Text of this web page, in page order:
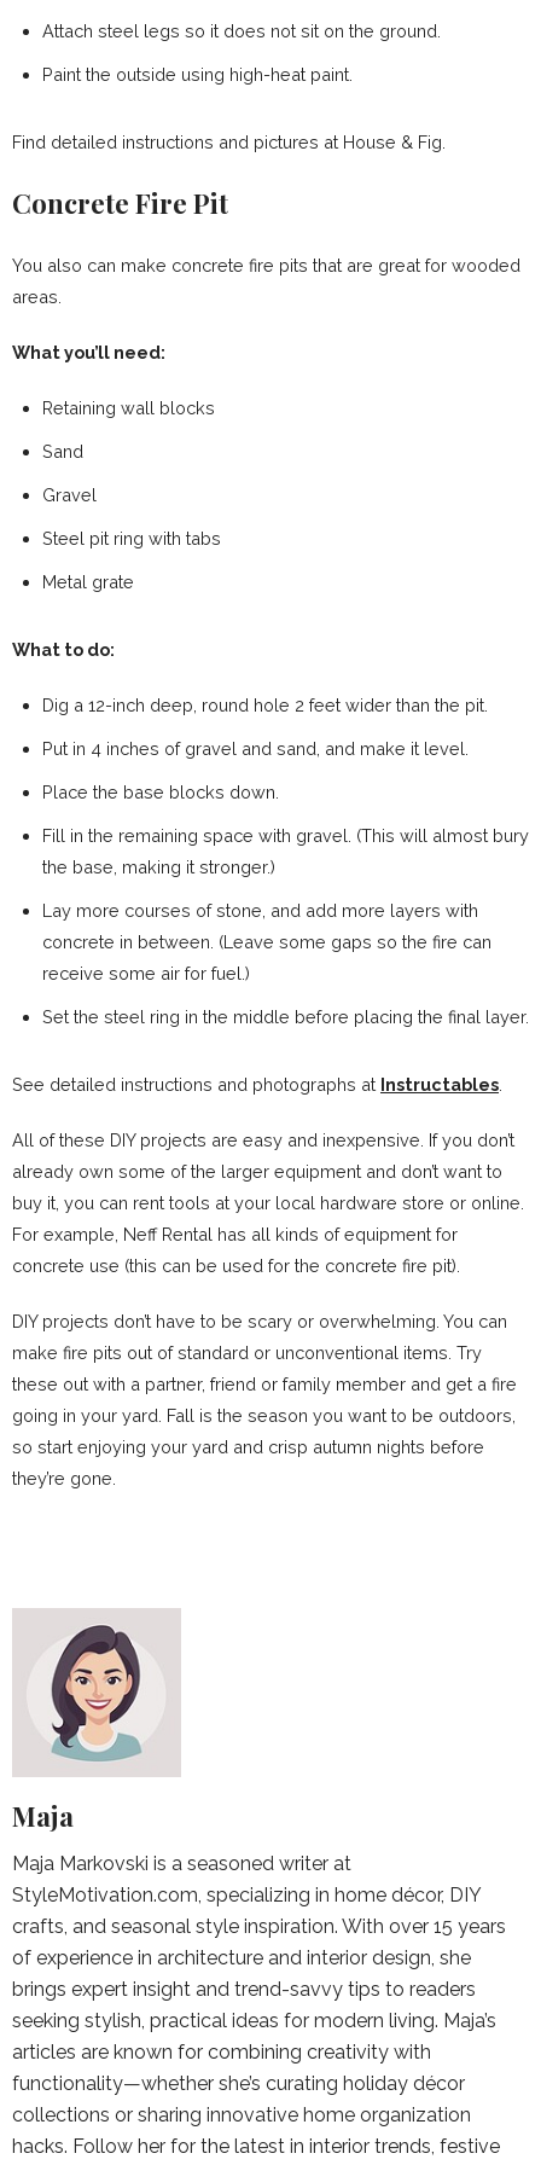
Attach steel legs so it does not sit on the ground.
Paint the outside using high-heat paint.
Find detailed instructions and pictures at House & Fig.
Concrete Fire Pit
You also can make concrete fire pits that are great for wooded
areas.
What you’ll need:
Retaining wall blocks
Sand
Gravel
Steel pit ring with tabs
Metal grate
What to do:
Dig a 12-inch deep, round hole 2 feet wider than the pit.
Put in 4 inches of gravel and sand, and make it level.
Place the base blocks down.
Fill in the remaining space with gravel. (This will almost bury
the base, making it stronger.)
Lay more courses of stone, and add more layers with
concrete in between. (Leave some gaps so the fire can
receive some air for fuel.)
Set the steel ring in the middle before placing the final layer.
See detailed instructions and photographs at Instructables
All of these DIY projects are easy and inexpensive. If you don’t
already own some of the larger equipment and don’t want to
buy it, you can rent tools at your local hardware store or online.
For example, Neff Rental has all kinds of equipment for
concrete use (this can be used for the concrete fire pit).
DIY projects don’t have to be scary or overwhelming. You can
make fire pits out of standard or unconventional items. Try
these out with a partner, friend or family member and get a fire
going in your yard. Fall is the season you want to be outdoors,
so start enjoying your yard and crisp autumn nights before
they’re gone.
Maja
Maja Markovski is a seasoned writer at
StyleMotivation.com, specializing in home décor, DIY
crafts, and seasonal style inspiration. With over 15 years
of experience in architecture and interior design, she
brings expert insight and trend-savvy tips to readers
seeking stylish, practical ideas for modern living. Maja’s
articles are known for combining creativity with
functionality—whether she’s curating holiday décor
collections or sharing innovative home organization
hacks. Follow her for the latest in interior trends, festive